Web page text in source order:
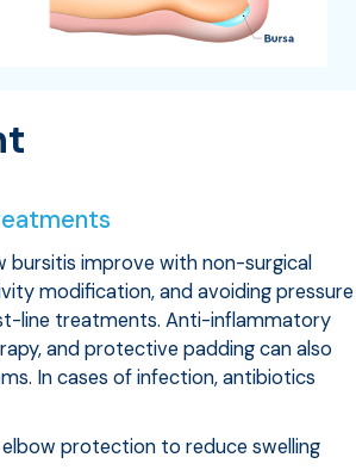
bursitis improve with non-surgical
modification, and avoiding pressure
line treatments. Anti-inflammatory
and protective padding can also
In cases of infection, antibiotics
elbow protection to reduce swelling